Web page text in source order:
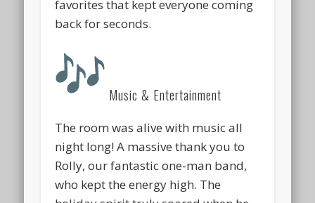
favorites that kept everyone coming
back for seconds.
Music & Entertainment
The room was alive with music all
night long! A massive thank you to
Rolly, our fantastic one-man band,
who kept the energy high. The